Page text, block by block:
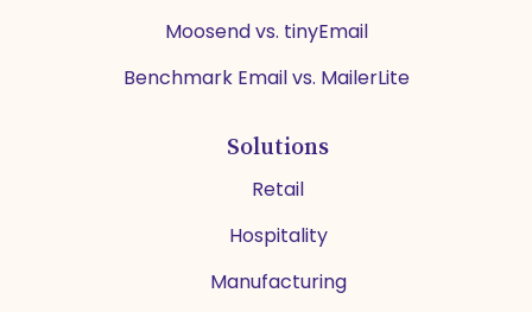
Moosend vs. tinyEmail
Benchmark Email vs. MailerLite
Solutions
Retail
Hospitality
Manufacturing